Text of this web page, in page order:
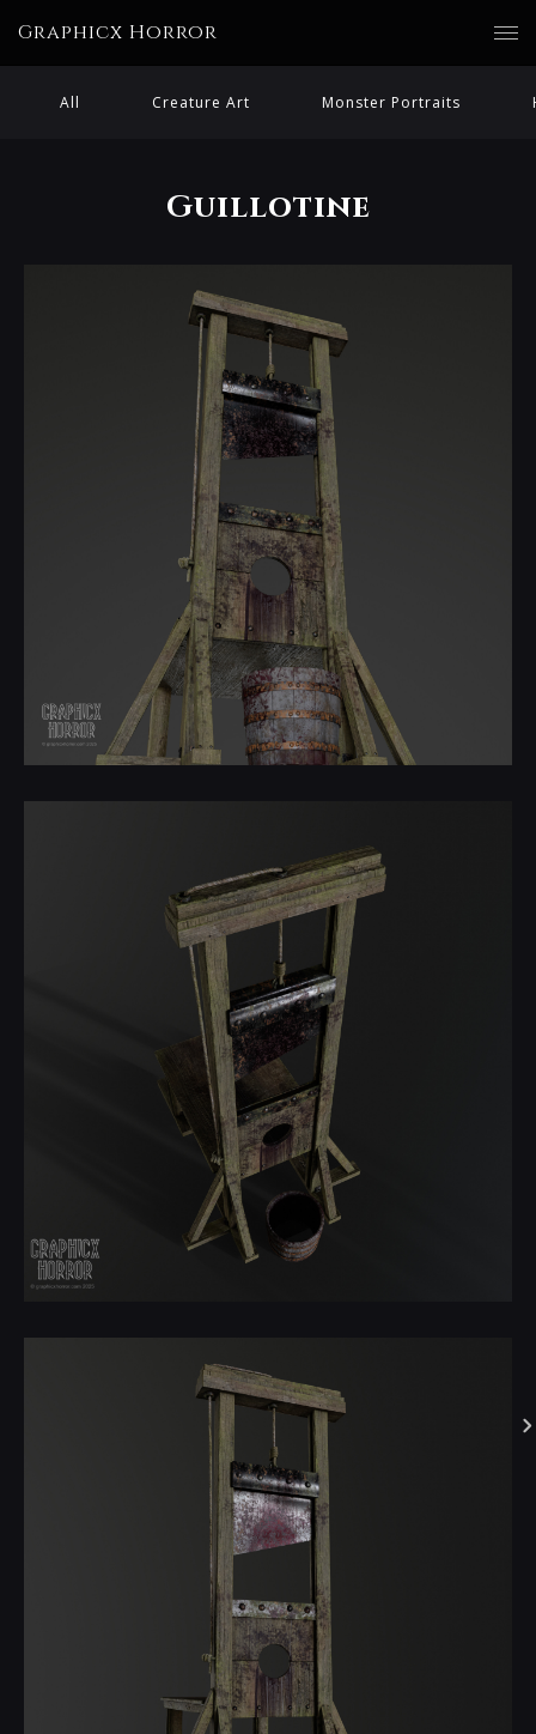
Graphicx Horror
All Creature Art Monster Portraits
Guillotine